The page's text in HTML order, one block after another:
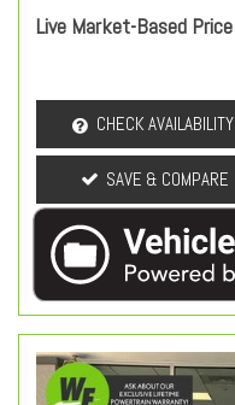
Live Market-Based Price
CHECK AVAILABILITY
SAVE & COMPARE